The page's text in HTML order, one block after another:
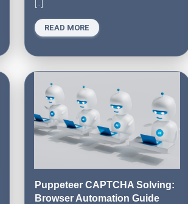
[..]
READ MORE
Puppeteer CAPTCHA Solving:
Browser Automation Guide